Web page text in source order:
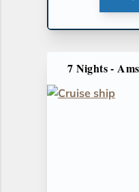
7 Nights -